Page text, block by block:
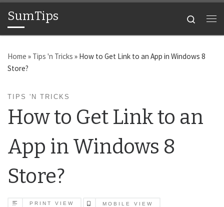
Skip to content
SumTips
Search
Home » Tips 'n Tricks » How to Get Link to an App in Windows 8
Store?
TIPS 'N TRICKS
How to Get Link to an
App in Windows 8
Store?
PRINT VIEW MOBILE VIEW